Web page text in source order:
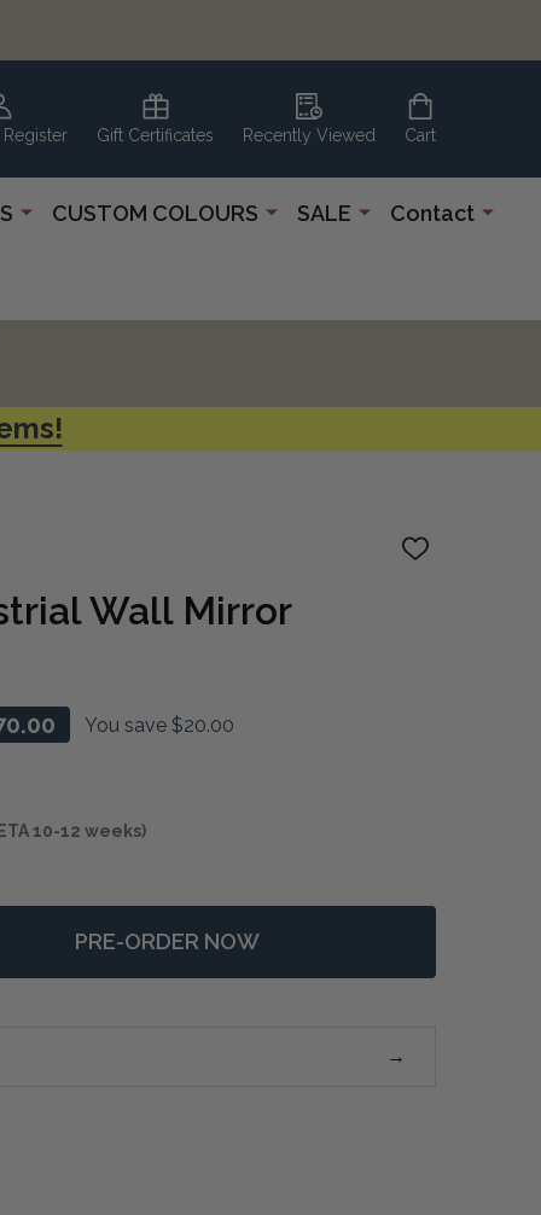
Register Gift Certificates Recently Viewed Cart
CUSTOM COLOURS SALE Contact
ADD
Wall Mirror
You save $20.00
10-12 weeks)
CUNENE INDUSTRIAL WALL MIRROR
OF CUNENE INDUSTRIAL WALL MIRROR
PRE-ORDER NOW